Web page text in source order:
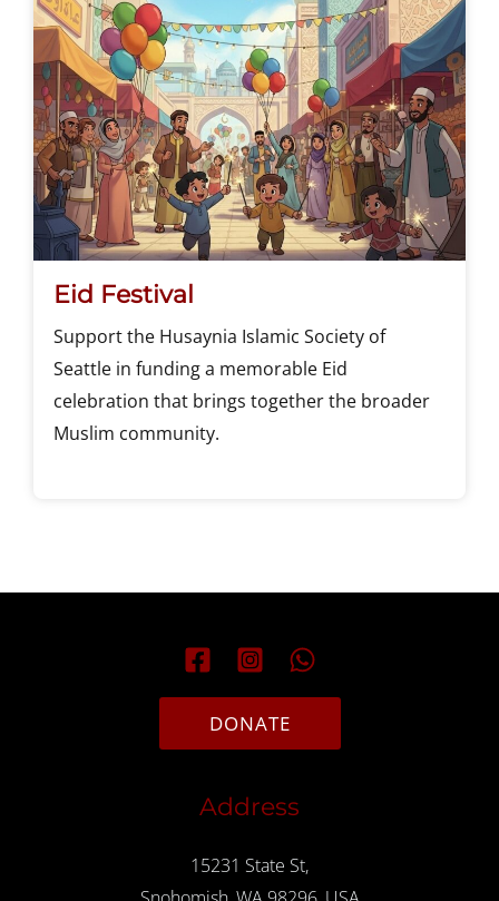
Eid Festival
Support the Husaynia Islamic Society of
Seattle in funding a memorable Eid
celebration that brings together the broader
Muslim community.
DONATE
Address
15231 State St,